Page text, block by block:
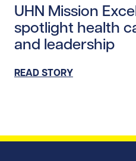
UHN Mission
spotlight health
and leadership
READ STORY